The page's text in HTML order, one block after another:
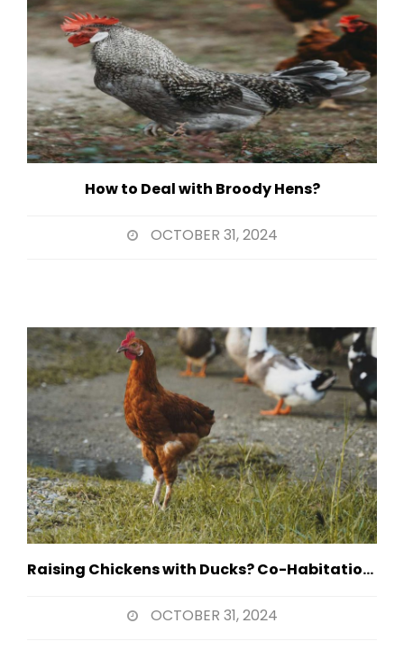
How to Deal with Broody Hens?
OCTOBER 31, 2024
Raising Chickens with Ducks? Co-Habitation Strategies
OCTOBER 31, 2024